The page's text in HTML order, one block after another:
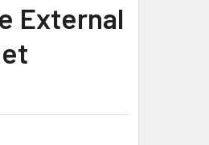
External